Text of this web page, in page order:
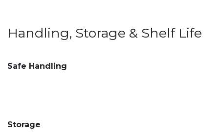
Handling, Storage & Shelf Life
Safe Handling
Storage